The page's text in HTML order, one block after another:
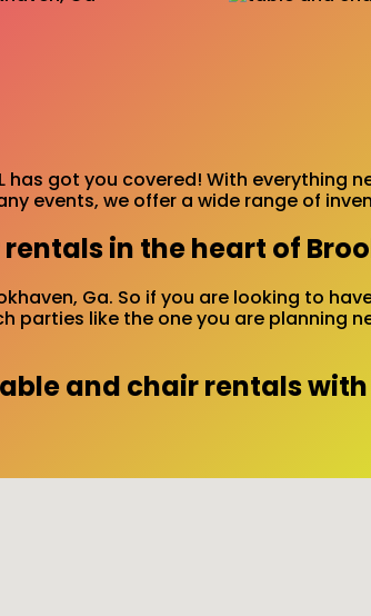
got you covered! With everything
events, we offer a wide range of
in the heart of
Ga. So if you are looking to
parties like the one you are planning
and chair rentals with